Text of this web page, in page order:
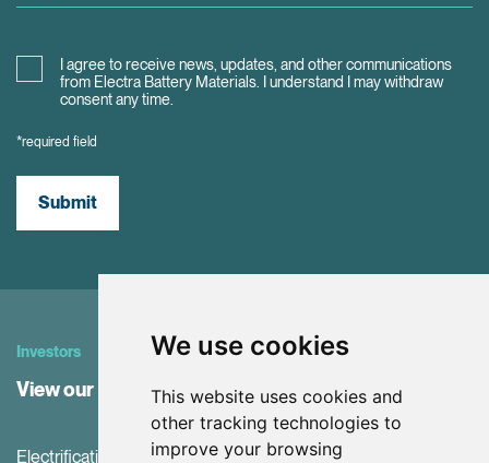
We use cookies
This website uses cookies and
other tracking technologies to
improve your browsing
I agree to receive news, updates, and other communications
from Electra Battery Materials. I understand I may withdraw
consent any time.
*required field
Submit
Investors
View our Investor Center
Electrification and the net-zero transition are driving